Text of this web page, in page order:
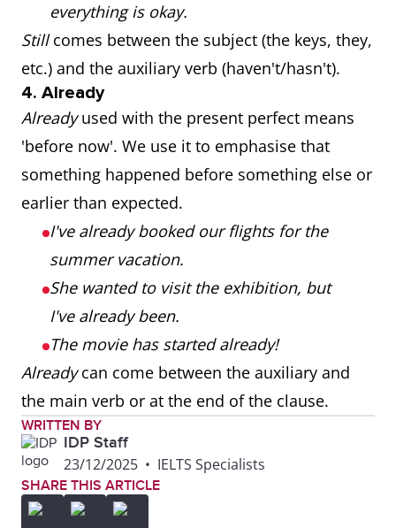
everything is okay.
Stillcomes between the subject (the keys, they,
etc.) and the auxiliary verb (haven't/hasn't).
4. Already
Alreadyused with the present perfect means
'before now'. We use it to emphasise that
something happened before something else or
earlier than expected.
I've already booked our flights for the
summer vacation.
She wanted to visit the exhibition, but
I've already been.
The movie has started already!
Alreadycan come between the auxiliary and
the main verb or at the end of the clause.
WRITTEN BY
IDP Staff
23/12/2025 • IELTS Specialists
SHARE THIS ARTICLE